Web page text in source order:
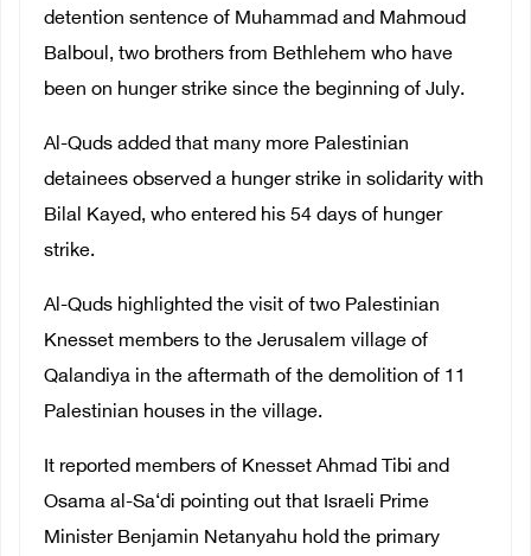
detention sentence of Muhammad and Mahmoud
Balboul, two brothers from Bethlehem who have
been on hunger strike since the beginning of July.
Al-Quds added that many more Palestinian
detainees observed a hunger strike in solidarity with
Bilal Kayed, who entered his 54 days of hunger
strike.
Al-Quds highlighted the visit of two Palestinian
Knesset members to the Jerusalem village of
Qalandiya in the aftermath of the demolition of 11
Palestinian houses in the village.
It reported members of Knesset Ahmad Tibi and
Osama al-Sa‘di pointing out that Israeli Prime
Minister Benjamin Netanyahu hold the primary